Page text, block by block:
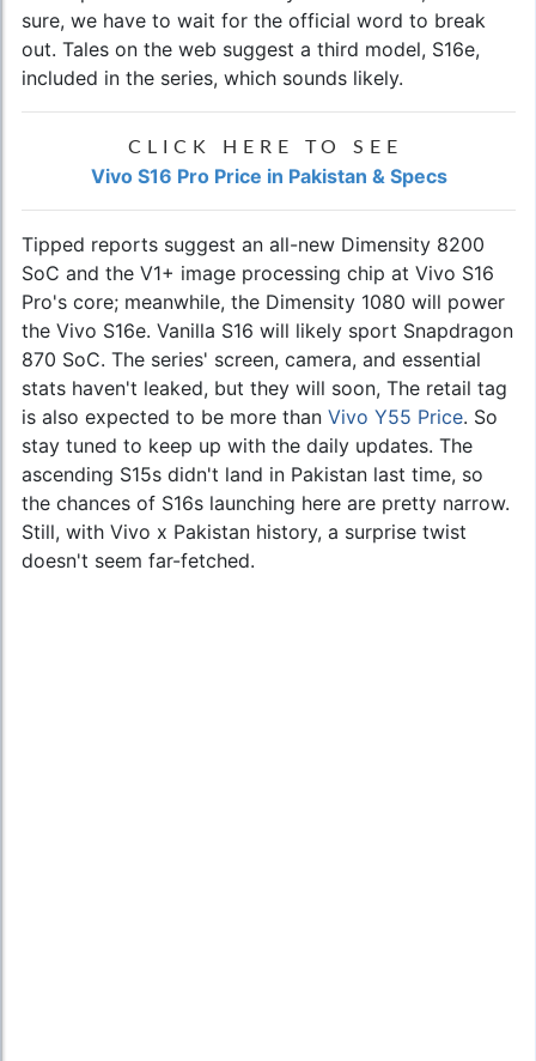
sure, we have to wait for the official word to break
out. Tales on the web suggest a third model, S16e,
included in the series, which sounds likely.
CLICK HERE TO SEE
Vivo S16 Pro Price in Pakistan & Specs
Tipped reports suggest an all-new Dimensity 8200
SoC and the V1+ image processing chip at Vivo S16
Pro's core; meanwhile, the Dimensity 1080 will power
the Vivo S16e. Vanilla S16 will likely sport Snapdragon
870 SoC. The series' screen, camera, and essential
stats haven't leaked, but they will soon, The retail tag
is also expected to be more than Vivo Y55 Price. So
stay tuned to keep up with the daily updates. The
ascending S15s didn't land in Pakistan last time, so
the chances of S16s launching here are pretty narrow.
Still, with Vivo x Pakistan history, a surprise twist
doesn't seem far-fetched.